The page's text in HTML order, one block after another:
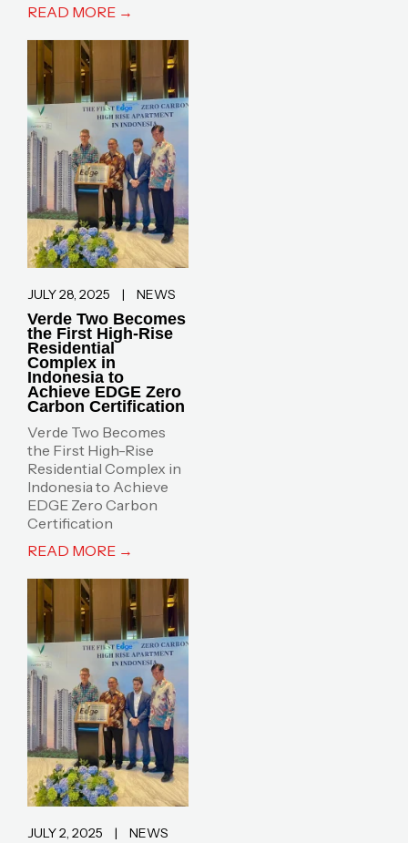
READ MORE →
JULY 28, 2025 | NEWS
Verde Two Becomes
the First High-Rise
Residential
Complex in
Indonesia to
Achieve EDGE Zero
Carbon Certification
Verde Two Becomes
the First High-Rise
Residential Complex in
Indonesia to Achieve
EDGE Zero Carbon
Certification
READ MORE →
JULY 2, 2025 | NEWS